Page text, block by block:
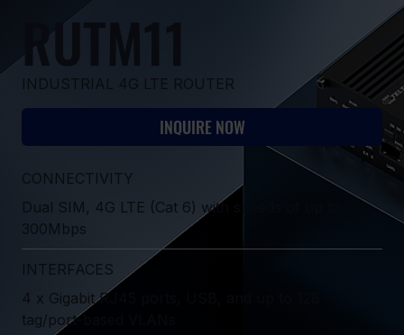
RUTM11
INDUSTRIAL 4G LTE ROUTER
INQUIRE NOW
CONNECTIVITY
Dual SIM, 4G LTE (Cat 6) with speeds of up to
300Mbps
INTERFACES
4 x Gigabit RJ45 ports, USB, and up to 128
tag/port-based VLANs